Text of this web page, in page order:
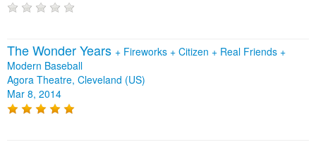
The Wonder Years + Fireworks + Citizen + Real Friends +
Modern Baseball
Agora Theatre, Cleveland (US)
Mar 8, 2014